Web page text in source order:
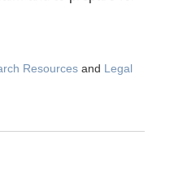
Resourcesand Legal